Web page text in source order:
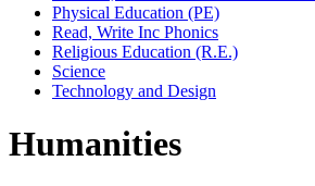
Physical Education (PE)
Read, Write Inc Phonics
Religious Education (R.E.)
Science
Technology and Design
Humanities